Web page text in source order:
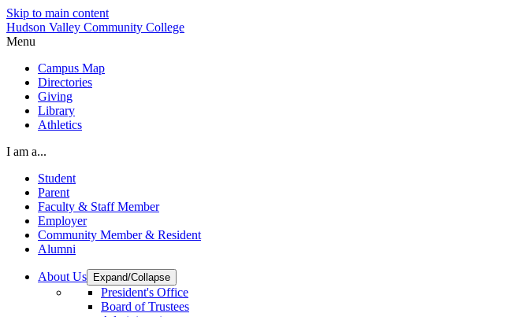
Skip to main content
Hudson Valley Community College
Menu
Campus Map
Directories
Giving
Library
Athletics
I am a...
Student
Parent
Faculty & Staff Member
Employer
Community Member & Resident
Alumni
About Us Expand/Collapse
President's Office
Board of Trustees